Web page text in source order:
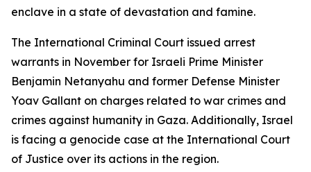
enclave in a state of devastation and famine.
The International Criminal Court issued arrest
warrants in November for Israeli Prime Minister
Benjamin Netanyahu and former Defense Minister
Yoav Gallant on charges related to war crimes and
crimes against humanity in Gaza. Additionally, Israel
is facing a genocide case at the International Court
of Justice over its actions in the region.